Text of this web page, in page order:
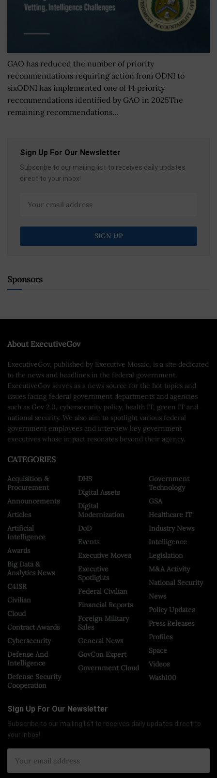
GAO has reduced the number of priority
recommendations requiring action from ODNI to
sixODNI has implemented one of 14 priority
recommendations identified by GAO in 2025The
remaining recommendations...
Sign Up For Our Newsletter
Subscribe to our mailing list to receives daily updates
direct to your inbox!
Sponsors
About ExecutiveGov
ExecutiveGov, published by Executive Mosaic, is a site dedicated
to the news and headlines in the federal government.
ExecutiveGov serves as a news source for the hot topics and
issues facing federal government departments and agencies
such as Gov 2.0, cybersecurity policy, health IT, green IT and
national security. We also aim to spotlight various federal
government employees and interview key government
executives whose impact resonates beyond their agency.
CATEGORIES
Acquisition &
Procurement
Announcements
Articles
Artificial
Intelligence
Awards
Big Data &
Analytics News
C4ISR
Civilian
Cloud
Contract Awards
Cybersecurity
Defense And
Intelligence
Defense Security
Cooperation
DHS
Digital Assets
Digital
Modernization
DoD
Events
Executive Moves
Executive
Spotlights
Federal Civilian
Financial Reports
Foreign Military
Sales
General News
GovCon Expert
Government Cloud
Government
Technology
GSA
Healthcare IT
Industry News
Intelligence
Legislation
M&A Activity
National Security
News
Policy Updates
Press Releases
Profiles
Space
Videos
Wash100
Sign Up For Our Newsletter
Subscribe to our mailing list to receives daily updates direct to
your inbox!